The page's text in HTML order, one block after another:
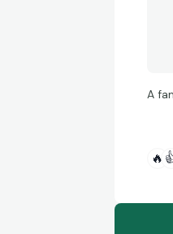
A
🔥